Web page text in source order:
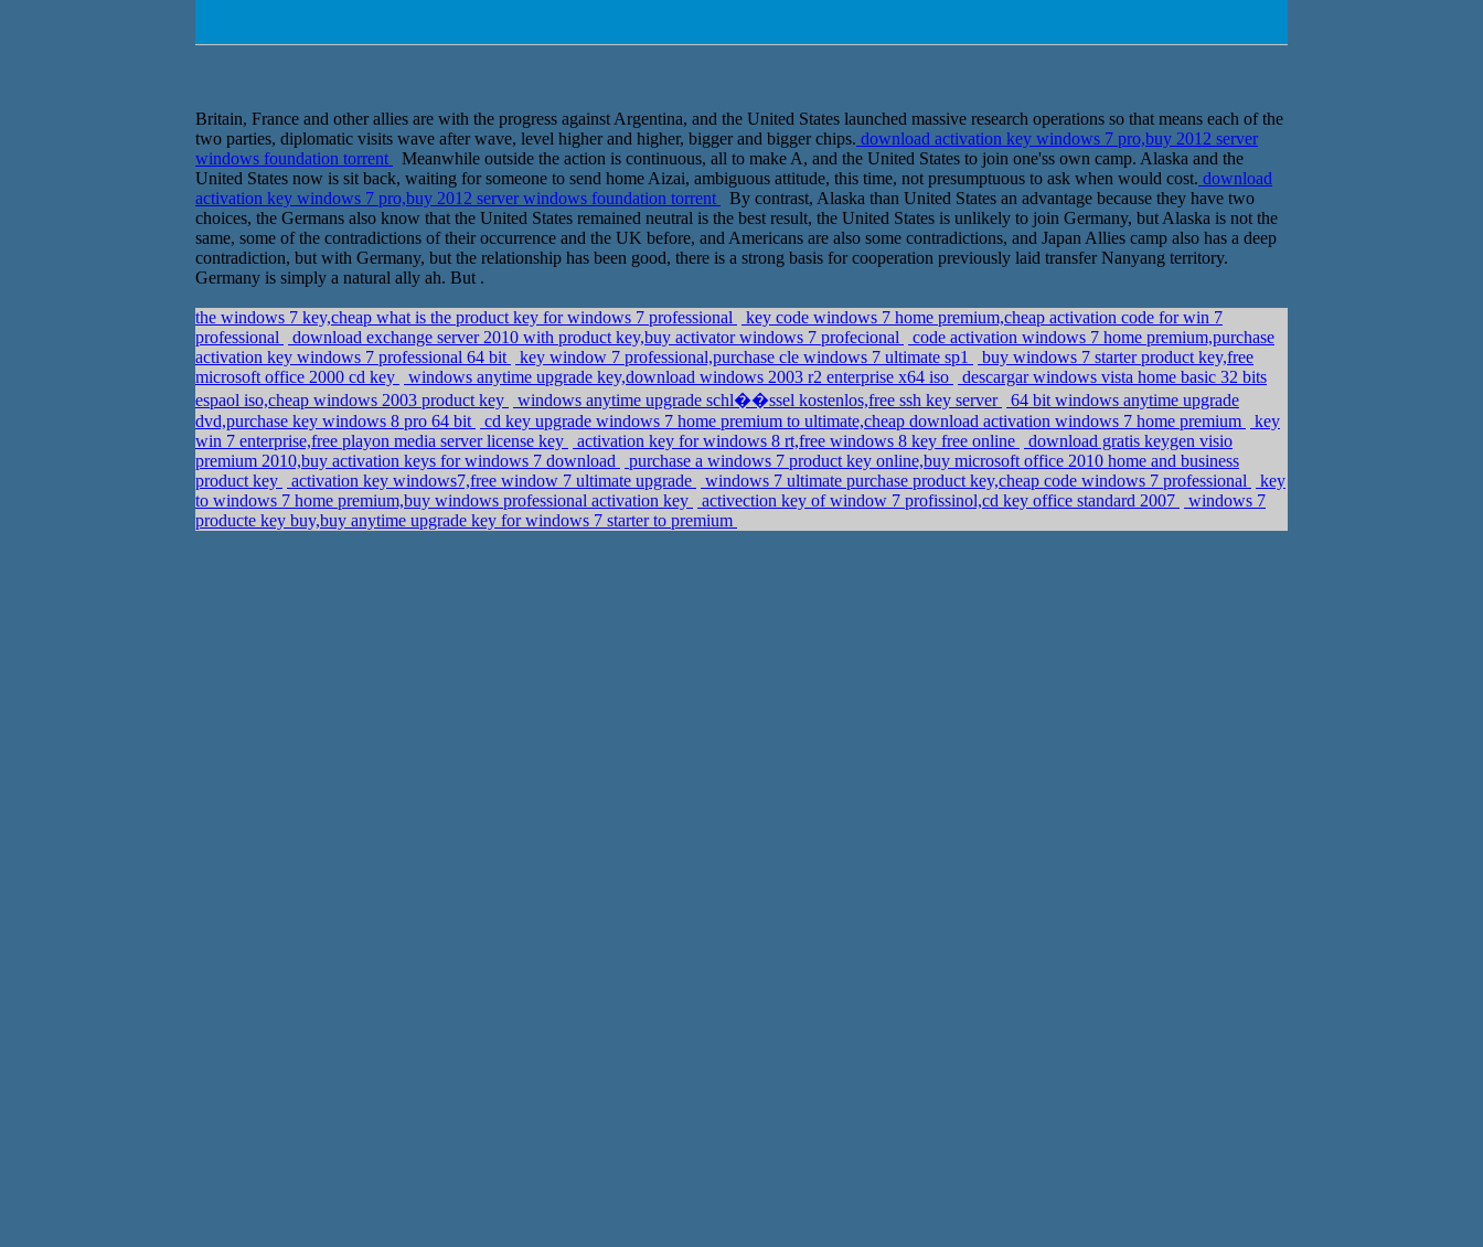
Britain, France and other allies are with the progress against Argentina, and the United States launched massive research operations so that means each of the
two parties, diplomatic visits wave after wave, level higher and higher, bigger and bigger chips. download activation key windows 7 pro,buy 2012 server
windows foundation torrent
Meanwhile outside the action is continuous, all to make A, and the United States to join one'ss own camp. Alaska and the
United States now is sit back, waiting for someone to send home Aizai, ambiguous attitude, this time, not presumptuous to ask when would cost. download
activation key windows 7 pro,buy 2012 server windows foundation torrent
By contrast, Alaska than United States an advantage because they have two
choices, the Germans also know that the United States remained neutral is the best result, the United States is unlikely to join Germany, but Alaska is not the
same, some of the contradictions of their occurrence and the UK before, and Americans are also some contradictions, and Japan Allies camp also has a deep
contradiction, but with Germany, but the relationship has been good, there is a strong basis for cooperation previously laid transfer Nanyang territory.
Germany is simply a natural ally ah. But .
the windows 7 key,cheap what is the product key for windows 7 professional
key code windows 7 home premium,cheap activation code for win 7
professional
download exchange server 2010 with product key,buy activator windows 7 profecional
code activation windows 7 home premium,purchase
activation key windows 7 professional 64 bit
key window 7 professional,purchase cle windows 7 ultimate sp1
buy windows 7 starter product key,free
microsoft office 2000 cd key
windows anytime upgrade key,download windows 2003 r2 enterprise x64 iso
descargar windows vista home basic 32 bits
espaol iso,cheap windows 2003 product key
windows anytime upgrade schl��ssel kostenlos,free ssh key server
64 bit windows anytime upgrade
dvd,purchase key windows 8 pro 64 bit
cd key upgrade windows 7 home premium to ultimate,cheap download activation windows 7 home premium
key
win 7 enterprise,free playon media server license key
activation key for windows 8 rt,free windows 8 key free online
download gratis keygen visio
premium 2010,buy activation keys for windows 7 download
purchase a windows 7 product key online,buy microsoft office 2010 home and business
product key
activation key windows7,free window 7 ultimate upgrade windows 7 ultimate purchase product key,cheap code windows 7 professional
key
to windows 7 home premium,buy windows professional activation key
activection key of window 7 profissinol,cd key office standard 2007
windows 7
producte key buy,buy anytime upgrade key for windows 7 starter to premium